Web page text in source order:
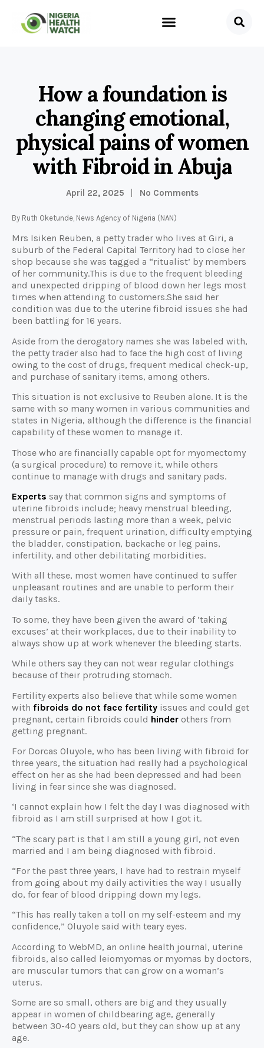
How a foundation is
changing emotional,
physical pains of women
with Fibroid in Abuja
April 22, 2025 No Comments
By Ruth Oketunde, News Agency of Nigeria (NAN)
Mrs Isiken Reuben, a petty trader who lives at Giri, a
suburb of the Federal Capital Territory had to close her
shop because she was tagged a “ritualist’ by members
of her community.This is due to the frequent bleeding
and unexpected dripping of blood down her legs most
times when attending to customers.She said her
condition was due to the uterine fibroid issues she had
been battling for 16 years.
Aside from the derogatory names she was labeled with,
the petty trader also had to face the high cost of living
owing to the cost of drugs, frequent medical check-up,
and purchase of sanitary items, among others.
This situation is not exclusive to Reuben alone. It is the
same with so many women in various communities and
states in Nigeria, although the difference is the financial
capability of these women to manage it.
Those who are financially capable opt for myomectomy
(a surgical procedure) to remove it, while others
continue to manage with drugs and sanitary pads.
Experts say that common signs and symptoms of
uterine fibroids include; heavy menstrual bleeding,
menstrual periods lasting more than a week, pelvic
pressure or pain, frequent urination, difficulty emptying
the bladder, constipation, backache or leg pains,
infertility, and other debilitating morbidities.
With all these, most women have continued to suffer
unpleasant routines and are unable to perform their
daily tasks.
To some, they have been given the award of ‘taking
excuses’ at their workplaces, due to their inability to
always show up at work whenever the bleeding starts.
While others say they can not wear regular clothings
because of their protruding stomach.
Fertility experts also believe that while some women
with fibroids do not face fertility issues and could get
pregnant, certain fibroids could hinder others from
getting pregnant.
For Dorcas Oluyole, who has been living with fibroid for
three years, the situation had really had a psychological
effect on her as she had been depressed and had been
living in fear since she was diagnosed.
‘I cannot explain how I felt the day I was diagnosed with
fibroid as I am still surprised at how I got it.
“The scary part is that I am still a young girl, not even
married and I am being diagnosed with fibroid.
“For the past three years, I have had to restrain myself
from going about my daily activities the way I usually
do, for fear of blood dripping down my legs.
“This has really taken a toll on my self-esteem and my
confidence,” Oluyole said with teary eyes.
According to WebMD, an online health journal, uterine
fibroids, also called leiomyomas or myomas by doctors,
are muscular tumors that can grow on a woman’s
uterus.
Some are so small, others are big and they usually
appear in women of childbearing age, generally
between 30-40 years old, but they can show up at any
age.